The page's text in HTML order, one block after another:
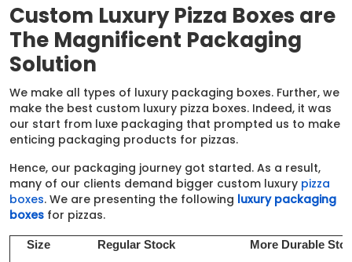
Custom Luxury Pizza Boxes are
The Magnificent Packaging
Solution
We make all types of luxury packaging boxes. Further, we
make the best custom luxury pizza boxes. Indeed, it was
our start from luxe packaging that prompted us to make
enticing packaging products for pizzas.
Hence, our packaging journey got started. As a result,
many of our clients demand bigger custom luxury pizza
boxes. We are presenting the following luxury packaging
boxes for pizzas.
Size Regular Stock More Durable